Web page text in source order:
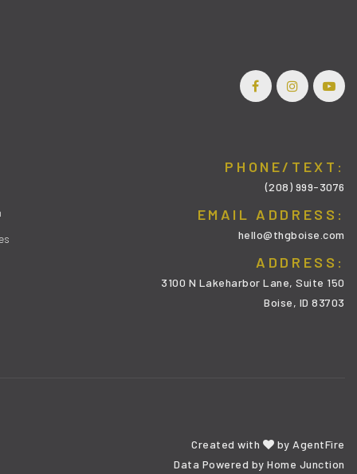
Created with by AgentFire
Data Powered by Home Junction
PHONE/TEXT:
(208) 999-3076
EMAIL ADDRESS:
hello@thgboise.com
ADDRESS:
3100 N Lakeharbor Lane, Suite 150
Boise, ID 83703